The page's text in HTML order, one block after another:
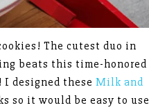
The cutest duo in
beats this time-honored
designed these Milk and
so it would be easy to use